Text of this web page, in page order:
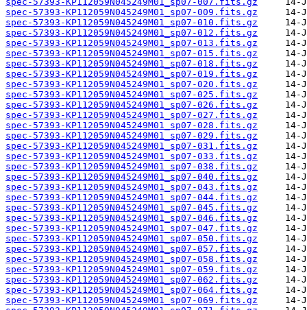
spec-57393-KP112059N045249M01_sp07-009.fits.gz
spec-57393-KP112059N045249M01_sp07-010.fits.gz
spec-57393-KP112059N045249M01_sp07-012.fits.gz
spec-57393-KP112059N045249M01_sp07-013.fits.gz
spec-57393-KP112059N045249M01_sp07-015.fits.gz
spec-57393-KP112059N045249M01_sp07-018.fits.gz
spec-57393-KP112059N045249M01_sp07-019.fits.gz
spec-57393-KP112059N045249M01_sp07-020.fits.gz
spec-57393-KP112059N045249M01_sp07-025.fits.gz
spec-57393-KP112059N045249M01_sp07-026.fits.gz
spec-57393-KP112059N045249M01_sp07-027.fits.gz
spec-57393-KP112059N045249M01_sp07-028.fits.gz
spec-57393-KP112059N045249M01_sp07-029.fits.gz
spec-57393-KP112059N045249M01_sp07-031.fits.gz
spec-57393-KP112059N045249M01_sp07-033.fits.gz
spec-57393-KP112059N045249M01_sp07-038.fits.gz
spec-57393-KP112059N045249M01_sp07-040.fits.gz
spec-57393-KP112059N045249M01_sp07-043.fits.gz
spec-57393-KP112059N045249M01_sp07-044.fits.gz
spec-57393-KP112059N045249M01_sp07-045.fits.gz
spec-57393-KP112059N045249M01_sp07-046.fits.gz
spec-57393-KP112059N045249M01_sp07-047.fits.gz
spec-57393-KP112059N045249M01_sp07-050.fits.gz
spec-57393-KP112059N045249M01_sp07-057.fits.gz
spec-57393-KP112059N045249M01_sp07-058.fits.gz
spec-57393-KP112059N045249M01_sp07-059.fits.gz
spec-57393-KP112059N045249M01_sp07-062.fits.gz
spec-57393-KP112059N045249M01_sp07-064.fits.gz
spec-57393-KP112059N045249M01_sp07-069.fits.gz